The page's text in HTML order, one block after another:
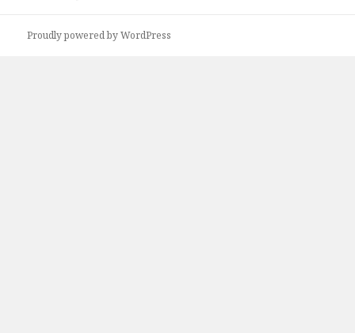
Proudly powered by WordPress